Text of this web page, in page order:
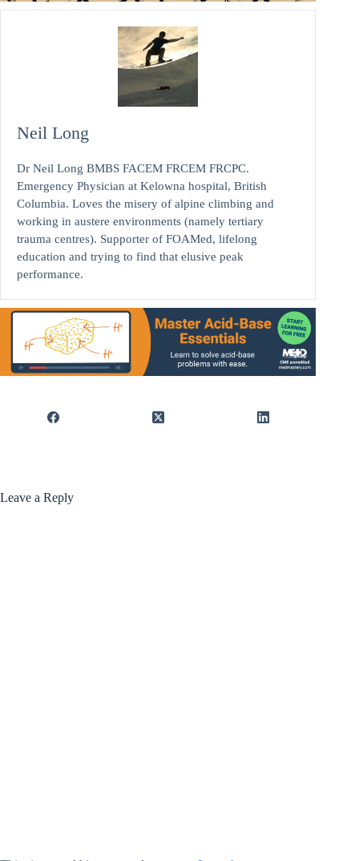
Neil Long
Dr Neil Long BMBS FACEM FRCEM FRCPC.
Emergency Physician at Kelowna hospital, British
Columbia. Loves the misery of alpine climbing and
working in austere environments (namely tertiary
trauma centres). Supporter of FOAMed, lifelong
education and trying to find that elusive peak
performance.
Leave a Reply